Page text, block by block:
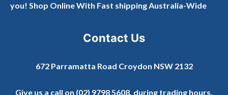
you! Shop Online With Fast shipping Australia-Wide
Contact Us
672 Parramatta Road Croydon NSW 2132
Give us a call on (02) 9798 5608, during trading hours.